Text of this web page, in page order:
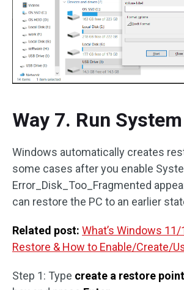
Way 7. Run
Windows automatically creates
some cases after you enable
Error_Disk_Too_Fragmented
can restore the PC to an earlier
Related post: What’s Windows
Restore & How to Enable/Create/
Step 1: Type create a restore point